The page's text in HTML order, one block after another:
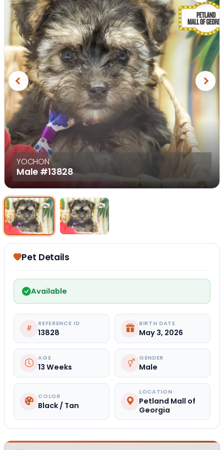
YOCHON
Male #13828
Previous Next
Select Image
Pet Details
Available
REFERENCE ID
13828
BIRTH DATE
May 3, 2026
AGE
13 Weeks
GENDER
Male
COLOR
Black / Tan
LOCATION
Petland Mall of
Georgia